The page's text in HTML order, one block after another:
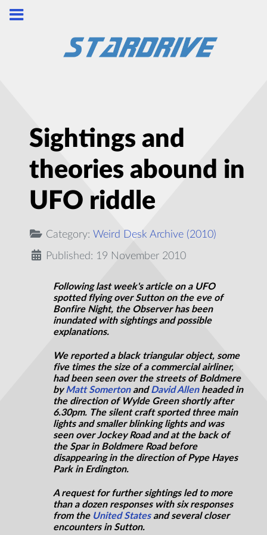
Sightings and
theories abound in
UFO riddle
Category: Weird Desk Archive (2010)
Published: 19 November 2010
Following last week's article on a UFO
spotted flying over Sutton on the eve of
Bonfire Night, the Observer has been
inundated with sightings and possible
explanations.
We reported a black triangular object, some
five times the size of a commercial airliner,
had been seen over the streets of Boldmere
byMatt SomertonandDavid Allenheaded in
the direction of Wylde Green shortly after
6.30pm. The silent craft sported three main
lights and smaller blinking lights and was
seen over Jockey Road and at the back of
the Spar in Boldmere Road before
disappearing in the direction of Pype Hayes
Park in Erdington.
A request for further sightings led to more
than a dozen responses with six responses
from the United Statesand several closer
encounters in Sutton.